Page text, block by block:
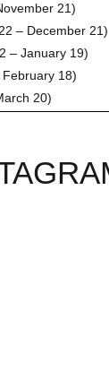
21)
– December 21)
– January 19)
18)
20)